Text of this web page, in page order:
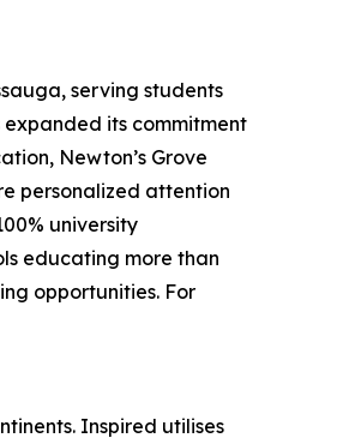
serving students
its commitment
Newton’s Grove
personalized attention
university
educating more than
opportunities. For
Inspired utilises